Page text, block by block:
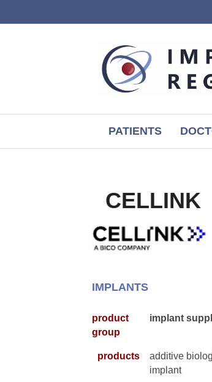
PATIENTS
CELLINK
IMPLANTS
product
group
implant
products
additive
implant